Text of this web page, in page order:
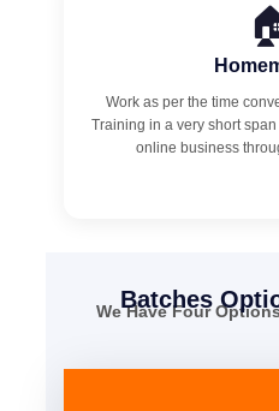
Work as per the time
Training in a very short
online business
Batches
We Have Four